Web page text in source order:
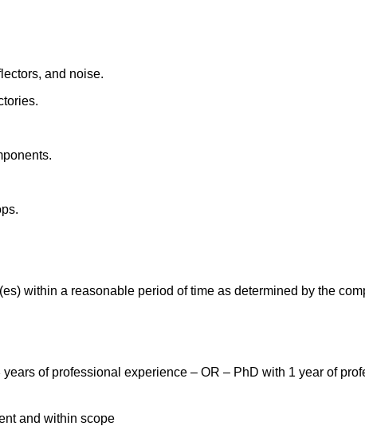
and noise.
within a reasonable period of time as determined by the
of professional experience – OR – PhD with 1 year of
and within scope